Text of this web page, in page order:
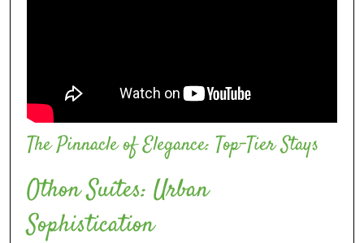
The Pinnacle of Elegance: Top-Tier Stays
Othon Suítes: Urban
Sophistication